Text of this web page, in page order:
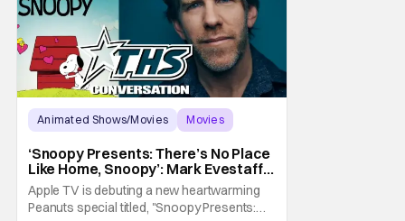
Animated Shows/Movies
Movies
‘Snoopy Presents: There’s No Place
Like Home, Snoopy’: Mark Evestaff
On What Makes Snoopy’s Home
Special
Apple TV is debuting a new heartwarming
Peanuts special titled, "Snoopy Presents: